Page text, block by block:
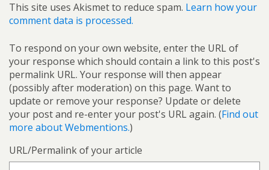
This site uses Akismet to reduce spam. Learn how your
comment data is processed.
To respond on your own website, enter the URL of
your response which should contain a link to this post's
permalink URL. Your response will then appear
(possibly after moderation) on this page. Want to
update or remove your response? Update or delete
your post and re-enter your post's URL again. (Find out
more about Webmentions.)
URL/Permalink of your article